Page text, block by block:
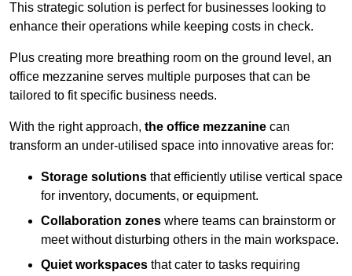
This strategic solution is perfect for businesses looking to
enhance their operations while keeping costs in check.
Plus creating more breathing room on the ground level, an
office mezzanine serves multiple purposes that can be
tailored to fit specific business needs.
With the right approach, the office mezzanine can
transform an under-utilised space into innovative areas for:
Storage solutions that efficiently utilise vertical space
for inventory, documents, or equipment.
Collaboration zones where teams can brainstorm or
meet without disturbing others in the main workspace.
Quiet workspaces that cater to tasks requiring